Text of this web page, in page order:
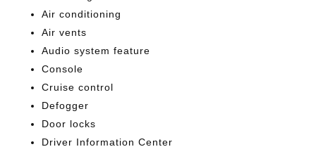
Air conditioning
Air vents
Audio system feature
Console
Cruise control
Defogger
Door locks
Driver Information Center